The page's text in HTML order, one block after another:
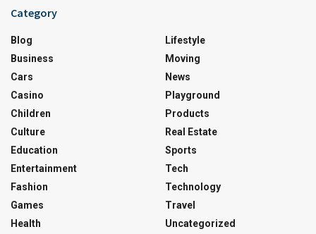
Category
Blog
Business
Cars
Casino
Children
Culture
Education
Entertainment
Fashion
Games
Health
Lifestyle
Moving
News
Playground
Products
Real Estate
Sports
Tech
Technology
Travel
Uncategorized